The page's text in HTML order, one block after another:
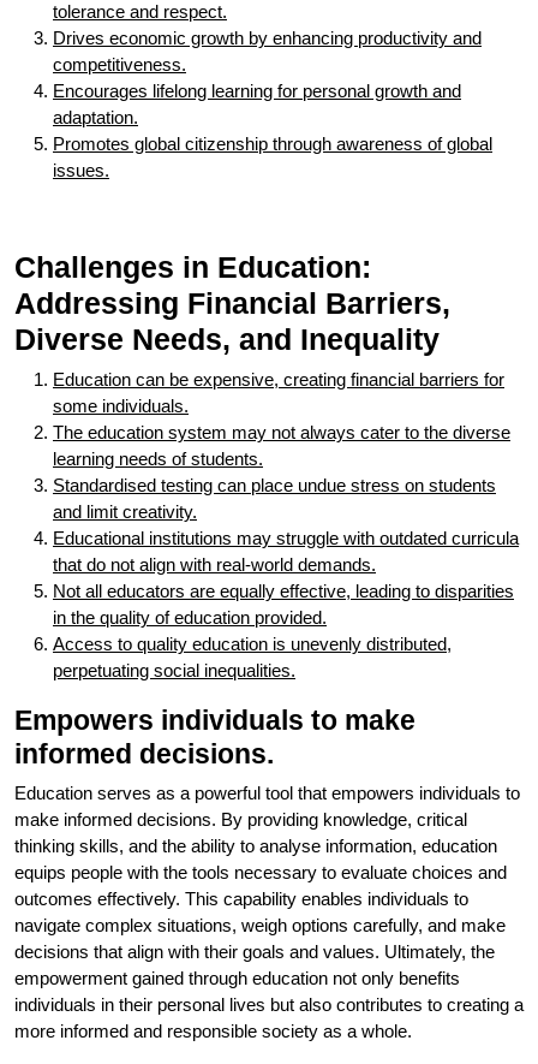
tolerance and respect.
Drives economic growth by enhancing productivity and
competitiveness.
Encourages lifelong learning for personal growth and
adaptation.
Promotes global citizenship through awareness of global
issues.
Challenges in Education:
Addressing Financial Barriers,
Diverse Needs, and Inequality
Education can be expensive, creating financial barriers for
some individuals.
The education system may not always cater to the diverse
learning needs of students.
Standardised testing can place undue stress on students
and limit creativity.
Educational institutions may struggle with outdated curricula
that do not align with real-world demands.
Not all educators are equally effective, leading to disparities
in the quality of education provided.
Access to quality education is unevenly distributed,
perpetuating social inequalities.
Empowers individuals to make
informed decisions.
Education serves as a powerful tool that empowers individuals to
make informed decisions. By providing knowledge, critical
thinking skills, and the ability to analyse information, education
equips people with the tools necessary to evaluate choices and
outcomes effectively. This capability enables individuals to
navigate complex situations, weigh options carefully, and make
decisions that align with their goals and values. Ultimately, the
empowerment gained through education not only benefits
individuals in their personal lives but also contributes to creating a
more informed and responsible society as a whole.